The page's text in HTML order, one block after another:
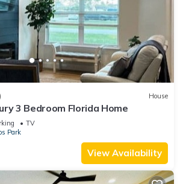
House
3 Bedroom Florida Home
TV
Park
View Availability